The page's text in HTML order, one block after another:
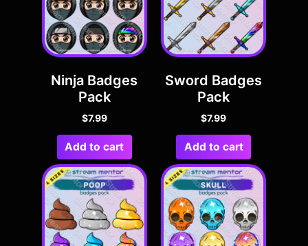
Ninja Badges
Pack
$7.99
Add to cart
Sword Badges
Pack
$7.99
Add to cart